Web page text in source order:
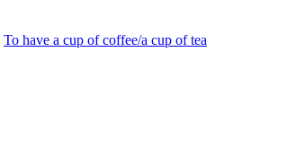
To have a cup of coffee/a cup of tea